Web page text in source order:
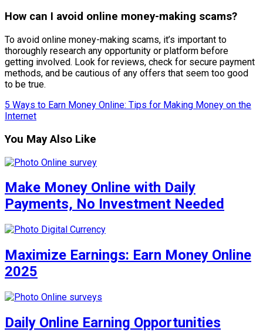
How can I avoid online money-making scams?
To avoid online money-making scams, it’s important to
thoroughly research any opportunity or platform before
getting involved. Look for reviews, check for secure payment
methods, and be cautious of any offers that seem too good
to be true.
5 Ways to Earn Money Online: Tips for Making Money on the
Internet
You May Also Like
Make Money Online with Daily
Payments, No Investment Needed
Maximize Earnings: Earn Money Online
2025
Daily Online Earning Opportunities